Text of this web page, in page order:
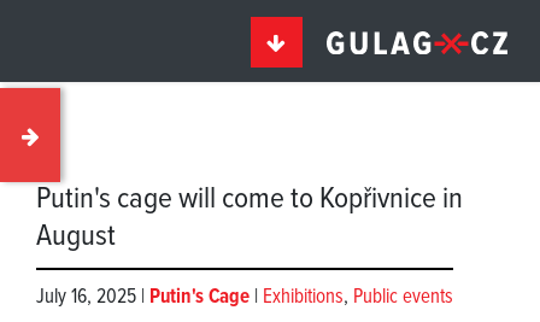
Putin's cage will come to Kopřivnice in
August
July 16, 2025 | Putin's Cage | Exhibitions, Public events